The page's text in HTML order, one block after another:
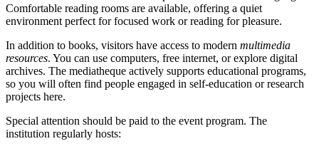
Comfortable reading rooms are available, offering a quiet
environment perfect for focused work or reading for pleasure.
In addition to books, visitors have access to modern multimedia
resources. You can use computers, free internet, or explore digital
archives. The mediatheque actively supports educational programs,
so you will often find people engaged in self-education or research
projects here.
Special attention should be paid to the event program. The
institution regularly hosts: